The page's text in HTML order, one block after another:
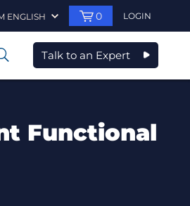
ENGLISH 0 LOGIN
Talk to an Expert
Functional